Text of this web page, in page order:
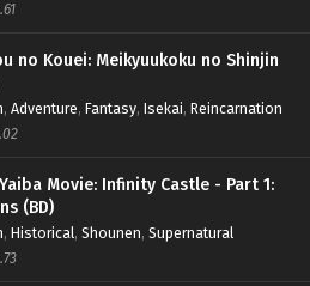
no Kouei: Meikyuukoku no Shinjin
, Adventure, Fantasy, Isekai, Reincarnation
Movie: Infinity Castle - Part 1:
(BD)
, Historical, Shounen, Supernatural